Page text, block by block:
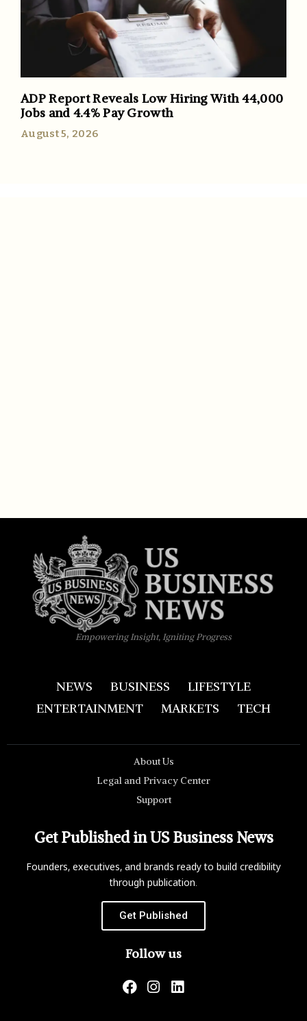
ADP Report Reveals Low Hiring With 44,000
Jobs and 4.4% Pay Growth
August 5, 2026
Empowering Insight, Igniting Progress
NEWS BUSINESS
LIFESTYLE
ENTERTAINMENT
MARKETS TECH
About Us
Legal and Privacy Center
Support
Get Published in US Business News
Founders, executives, and brands ready to build credibility
through publication.
Get Published
Follow us